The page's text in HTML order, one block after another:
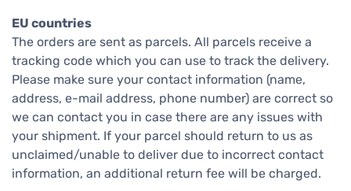
EU countries
The orders are sent as parcels. All parcels receive a
tracking code which you can use to track the delivery.
Please make sure your contact information (name,
address, e-mail address, phone number) are correct so
we can contact you in case there are any issues with
your shipment. If your parcel should return to us as
unclaimed/unable to deliver due to incorrect contact
information, an additional return fee will be charged.